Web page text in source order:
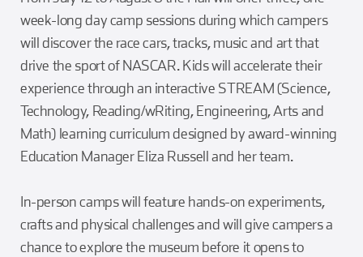
week-long day camp sessions during which campers
will discover the race cars, tracks, music and art that
drive the sport of NASCAR. Kids will accelerate their
experience through an interactive STREAM (Science,
Technology, Reading/wRiting, Engineering, Arts and
Math) learning curriculum designed by award-winning
Education Manager Eliza Russell and her team.
In-person camps will feature hands-on experiments,
crafts and physical challenges and will give campers a
chance to explore the museum before it opens to